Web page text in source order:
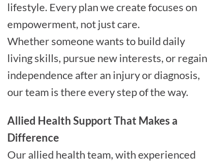
lifestyle. Every plan we create focuses on
empowerment, not just care.
Whether someone wants to build daily
living skills, pursue new interests, or regain
independence after an injury or diagnosis,
our team is there every step of the way.
Allied Health Support That Makes a
Difference
Our allied health team, with experienced